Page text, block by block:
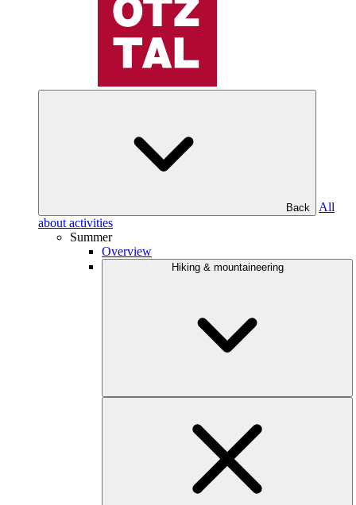
Back
All
about activities
Summer
Overview
Hiking & mountaineering